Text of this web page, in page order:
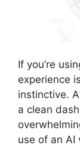
If you’re
experience
instinctive.
a clean
use of an AI